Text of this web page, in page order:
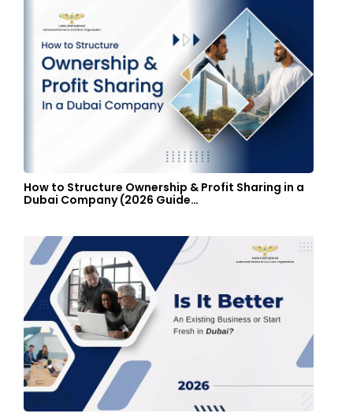
How to Structure Ownership & Profit Sharing in a
Dubai Company (2026 Guide…